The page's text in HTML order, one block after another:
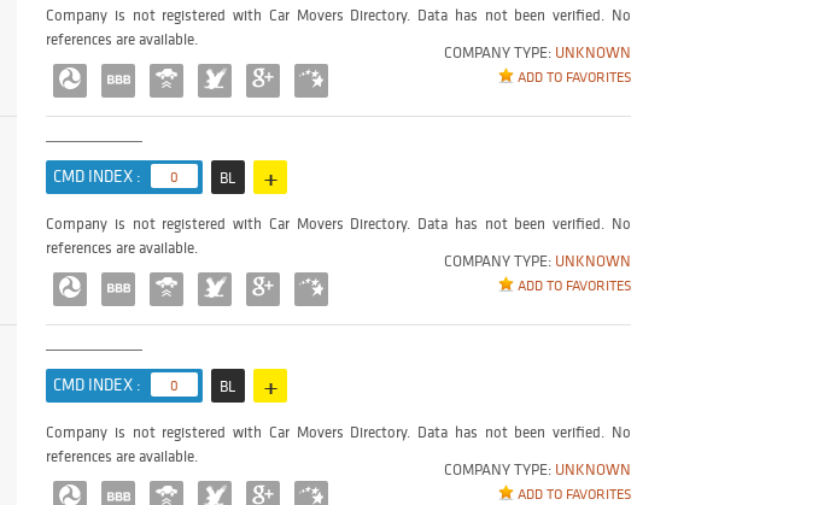
COMPANY TYPE: UNKNOWN
ADD TO FAVORITES
Company is not registered with Car Movers Directory. Data has not been verified. No
references are available.
CMD INDEX : 0 BL +
COMPANY TYPE: UNKNOWN
ADD TO FAVORITES
Company is not registered with Car Movers Directory. Data has not been verified. No
references are available.
CMD INDEX : 0 BL +
COMPANY TYPE: UNKNOWN
ADD TO FAVORITES
Company is not registered with Car Movers Directory. Data has not been verified. No
references are available.